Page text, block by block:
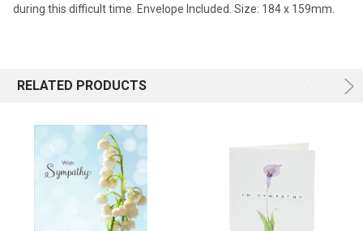
during this difficult time. Envelope Included. Size: 184 x 159mm.
RELATED PRODUCTS